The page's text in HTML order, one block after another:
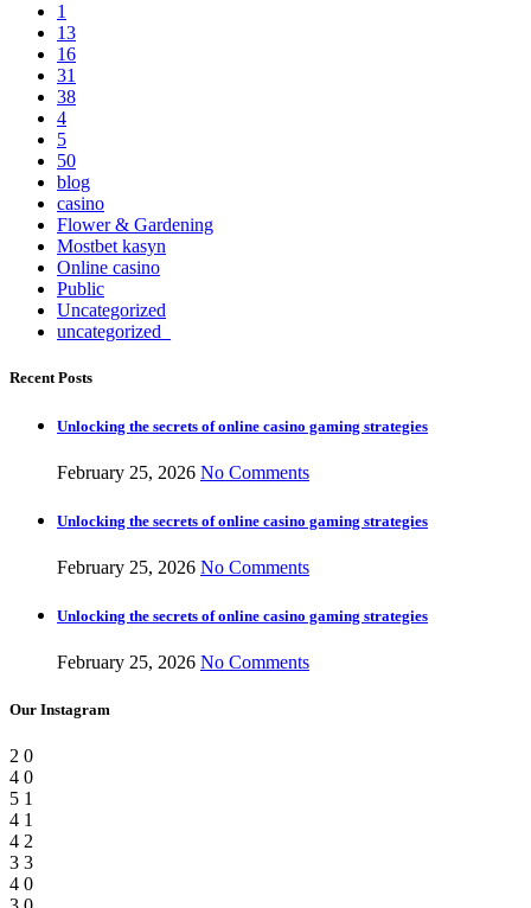
1
13
16
31
38
4
5
50
blog
casino
Flower & Gardening
Mostbet kasyn
Online casino
Public
Uncategorized
uncategorized_
Recent Posts
Unlocking the secrets of online casino gaming strategies
February 25, 2026 No Comments
Unlocking the secrets of online casino gaming strategies
February 25, 2026 No Comments
Unlocking the secrets of online casino gaming strategies
February 25, 2026 No Comments
Our Instagram
2 0
4 0
5 1
4 1
4 2
3 3
4 0